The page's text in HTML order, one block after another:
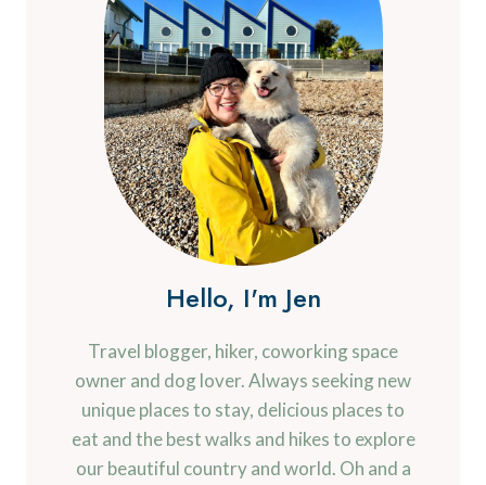
Hello, I'm Jen
Travel blogger, hiker, coworking space
owner and dog lover. Always seeking new
unique places to stay, delicious places to
eat and the best walks and hikes to explore
our beautiful country and world. Oh and a